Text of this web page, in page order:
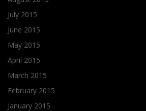
July 2015
June 2015
May 2015
April 2015
March 2015
February 2015
January 2015